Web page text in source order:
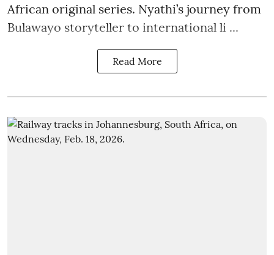
African original series. Nyathi’s journey from
Bulawayo storyteller to international li ...
Read More